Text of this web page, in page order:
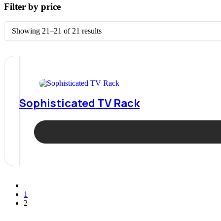
Filter by price
Showing 21–21 of 21 resultsSorted
by
Sophisticated TV Rack
1
2